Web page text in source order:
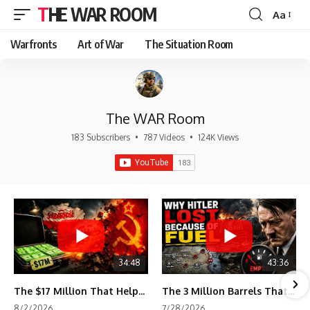
THE WAR ROOM
Font
Aa
Warfronts Art of War The Situation Room
The WAR Room
183 Subscribers • 787 Videos • 124K Views
34:48
The $17 Million That Helped Destroy an Empire
43:36
The 3 Million Barrels That Destroyed Hitler's War Machine